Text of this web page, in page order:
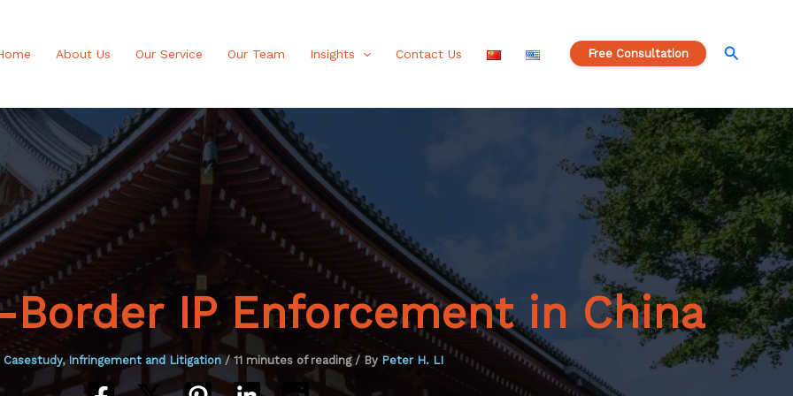
About Us Our Service Our Team Insights Contact Us Free Consultation Search
IP Enforcement in China
Casestudy,Infringement and Litigation/11 minutes of reading/ By Peter H. LI